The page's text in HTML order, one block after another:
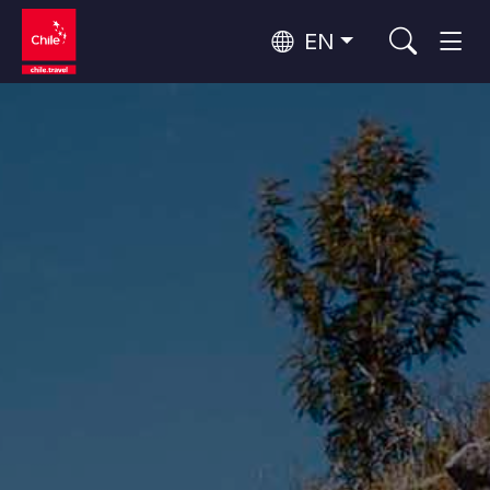
EN
Santiago, Valparaíso and Wine Valleys
Wine Routes and Gastronomy
Culture and Heritage
Urban Tourism
Top 10 popular activities
Top 10 popular destinations
Top 10 popular attractions